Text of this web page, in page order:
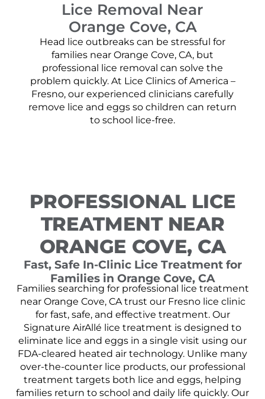
Lice Removal Near
Orange Cove, CA
Head lice outbreaks can be stressful for
families near Orange Cove, CA, but
professional lice removal can solve the
problem quickly. At Lice Clinics of America –
Fresno, our experienced clinicians carefully
remove lice and eggs so children can return
to school lice-free.
PROFESSIONAL LICE
TREATMENT NEAR
ORANGE COVE, CA
Fast, Safe In-Clinic Lice Treatment for
Families in Orange Cove, CA
Families searching for professional lice treatment
near Orange Cove, CA trust our Fresno lice clinic
for fast, safe, and effective treatment. Our
Signature AirAllé lice treatment is designed to
eliminate lice and eggs in a single visit using our
FDA-cleared heated air technology. Unlike many
over-the-counter lice products, our professional
treatment targets both lice and eggs, helping
families return to school and daily life quickly. Our